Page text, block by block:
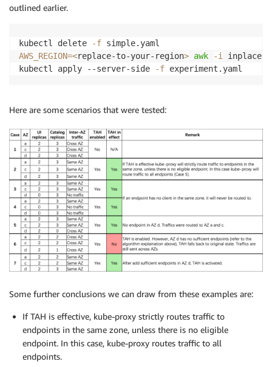
outlined earlier.
kubectl delete -f
AWS_REGION=<replace-to-your-region> awk -i inplace
kubectl apply --server-side
-f
Here are some scenarios that were tested:
Some further conclusions we can draw from these examples are:
If TAH is effective, kube-proxy strictly routes traffic to
endpoints in the same zone, unless there is no eligible
endpoint. In this case, kube-proxy routes traffic to all
endpoints.